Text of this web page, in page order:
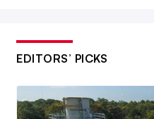
EDITORS’ PICKS